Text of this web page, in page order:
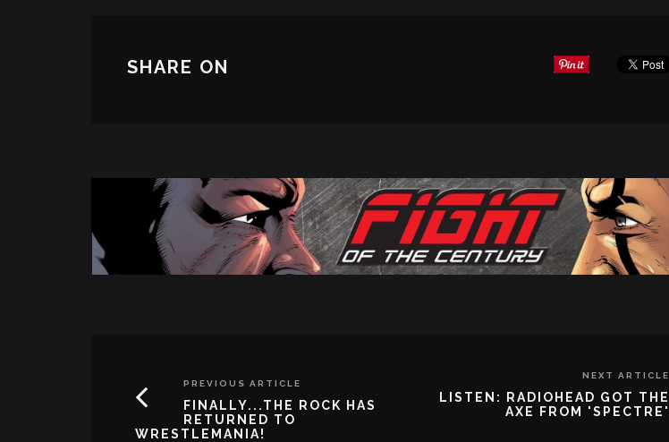
SHARE ON
PREVIOUS ARTICLE
FINALLY...THE ROCK HAS
RETURNED TO
WRESTLEMANIA!
NEXT ARTICLE
LISTEN: RADIOHEAD GOT THE
AXE FROM 'SPECTRE'